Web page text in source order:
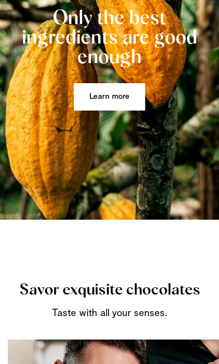
Only the best
ingredients are good
enough
Learn more
Savor exquisite chocolates
Taste with all your senses.